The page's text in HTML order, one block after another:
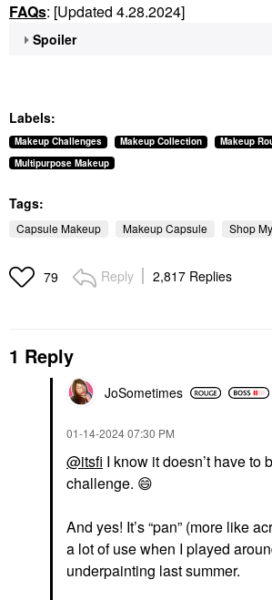
FAQs: [Updated 4.28.2024]
Spoiler
Labels:
Makeup Challenges Makeup Collection
Makeup
Multipurpose Makeup
Tags:
Capsule Makeup Makeup Capsule Shop
79 Reply 2,817 Replies
1 Reply
JoSometimes
‎01-14-202407:30 PM
@itsfi I know it doesn’t have to
challenge. 😄
And yes! It’s “pan” (more like
a lot of use when I played
underpainting last summer.